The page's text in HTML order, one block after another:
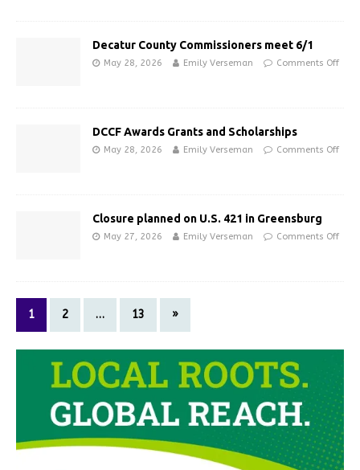
Decatur County Commissioners meet 6/1
May 28, 2026 Emily Verseman Comments Off
DCCF Awards Grants and Scholarships
May 28, 2026 Emily Verseman Comments Off
Closure planned on U.S. 421 in Greensburg
May 27, 2026 Emily Verseman Comments Off
1 2 … 13 »